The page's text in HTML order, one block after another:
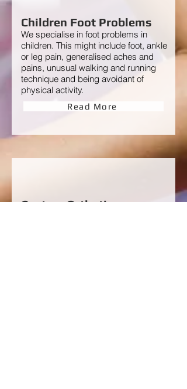
Children Foot Problems
We specialise in foot problems in
children. This might include foot, ankle
or leg pain, generalised aches and
pains, unusual walking and running
technique and being avoidant of
physical activity.
Read More
Custom Orthotics